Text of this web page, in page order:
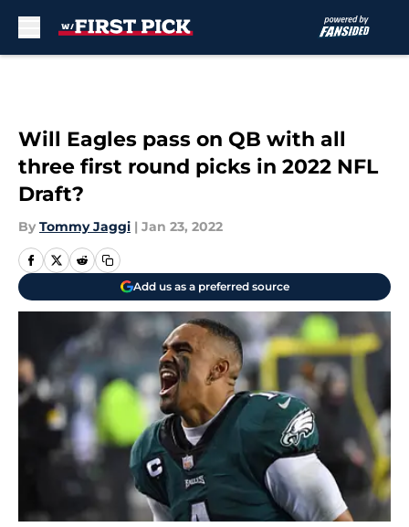
Will Eagles pass on QB with all
three first round picks in 2022 NFL
Draft?
By Tommy Jaggi | Jan 23, 2022
Add us as a preferred source